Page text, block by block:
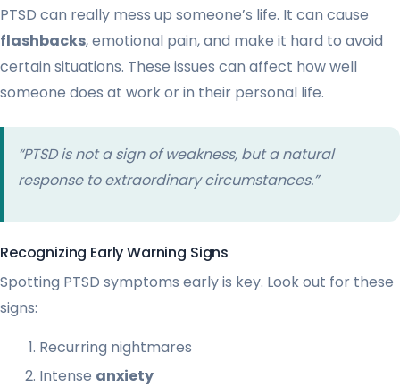
PTSD can really mess up someone’s life. It can cause
flashbacks, emotional pain, and make it hard to avoid
certain situations. These issues can affect how well
someone does at work or in their personal life.
“PTSD is not a sign of weakness, but a natural
response to extraordinary circumstances.”
Recognizing Early Warning Signs
Spotting PTSD symptoms early is key. Look out for these
signs:
Recurring nightmares
Intense anxiety